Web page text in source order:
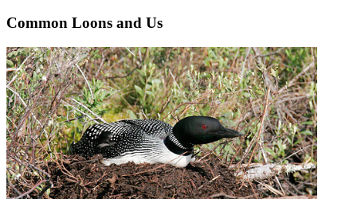
Common Loons and Us